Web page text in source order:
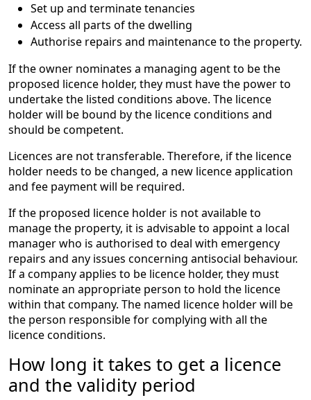
Set up and terminate tenancies
Access all parts of the dwelling
Authorise repairs and maintenance to the property.
If the owner nominates a managing agent to be the
proposed licence holder, they must have the power to
undertake the listed conditions above. The licence
holder will be bound by the licence conditions and
should be competent.
Licences are not transferable. Therefore, if the licence
holder needs to be changed, a new licence application
and fee payment will be required.
If the proposed licence holder is not available to
manage the property, it is advisable to appoint a local
manager who is authorised to deal with emergency
repairs and any issues concerning antisocial behaviour.
If a company applies to be licence holder, they must
nominate an appropriate person to hold the licence
within that company. The named licence holder will be
the person responsible for complying with all the
licence conditions.
How long it takes to get a licence
and the validity period